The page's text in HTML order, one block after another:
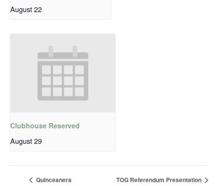
August 22
Clubhouse Reserved
August 29
Quinceanera TOG Referendum Presentation